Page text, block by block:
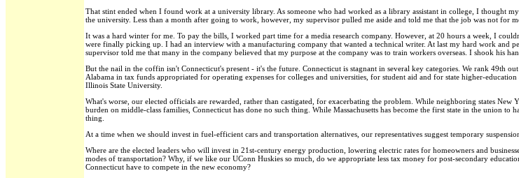
That stint ended when I found work at a university library. As someone who had worked as a library assistant in college, I thought
the university. Less than a month after going to work, however, my supervisor pulled me aside and told me that the job was not for
It was a hard winter for me. To pay the bills, I worked part time for a media research company. However, at 20 hours a week, I
were finally picking up. I had an interview with a manufacturing company that wanted a technical writer. At last my hard work and
supervisor told me that many in the company believed that my purpose at the company was to train workers overseas. I shook his
But the nail in the coffin isn't Connecticut's present - it's the future. Connecticut is stagnant in several key categories. We rank 49th
Alabama in tax funds appropriated for operating expenses for colleges and universities, for student aid and for state higher-
Illinois State University.
What's worse, our elected officials are rewarded, rather than castigated, for exacerbating the problem. While neighboring states New
burden on middle-class families, Connecticut has done no such thing. While Massachusetts has become the first state in the union to
thing.
At a time when we should invest in fuel-efficient cars and transportation alternatives, our representatives suggest temporary
Where are the elected leaders who will invest in 21st-century energy production, lowering electric rates for homeowners and
modes of transportation? Why, if we like our UConn Huskies so much, do we appropriate less tax money for post-secondary
Connecticut have to compete in the new economy?